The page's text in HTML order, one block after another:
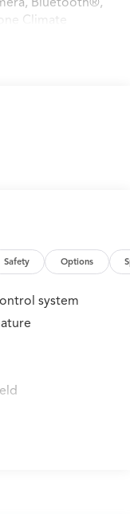
Climate
Safety Options
system
off
hands-free with